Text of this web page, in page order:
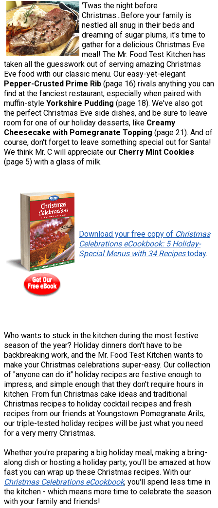
'Twas the night before
Christmas...Before your family is
nestled all snug in their beds and
dreaming of sugar plums, it's time to
gather for a delicious Christmas Eve
meal! The Mr. Food Test Kitchen has
taken all the guesswork out of serving amazing Christmas
Eve food with our classic menu. Our easy-yet-elegant
Pepper-Crusted Prime Rib (page 16) rivals anything you can
find at the fanciest restaurant, especially when paired with
muffin-style Yorkshire Pudding (page 18). We've also got
the perfect Christmas Eve side dishes, and be sure to leave
room for one of our holiday desserts, like Creamy
Cheesecake with Pomegranate Topping (page 21). And of
course, don't forget to leave something special out for Santa!
We think Mr. C will appreciate our Cherry Mint Cookies
(page 5) with a glass of milk.
Download your free copy of Christmas
Celebrations eCookbook: 5 Holiday-
Special Menus with 34 Recipestoday.
Who wants to stuck in the kitchen during the most festive
season of the year? Holiday dinners don't have to be
backbreaking work, and the Mr. Food Test Kitchen wants to
make your Christmas celebrations super-easy. Our collection
of "anyone can do it" holiday recipes are festive enough to
impress, and simple enough that they don't require hours in
kitchen. From fun Christmas cake ideas and traditional
Christmas recipes to holiday cocktail recipes and fresh
recipes from our friends at Youngstown Pomegranate Arils,
our triple-tested holiday recipes will be just what you need
for a very merry Christmas.
Whether you're preparing a big holiday meal, making a bring-
along dish or hosting a holiday party, you'll be amazed at how
fast you can wrap up these Christmas recipes. With our
Christmas Celebrations eCookbook, you'll spend less time in
the kitchen - which means more time to celebrate the season
with your family and friends!